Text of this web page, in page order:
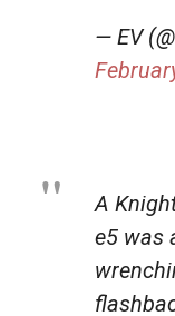
— EV
A
e5 was